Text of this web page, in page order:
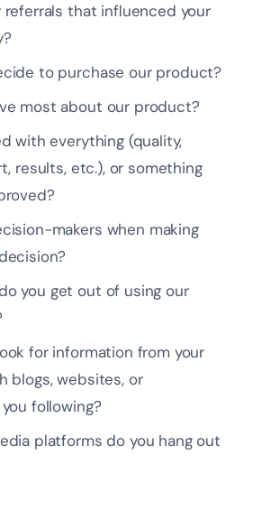
referrals that influenced your
to purchase our product?
most about our product?
with everything (quality,
results, etc.), or something
makers when making
you get out of using our
for information from your
blogs, websites, or
following?
platforms do you hang out